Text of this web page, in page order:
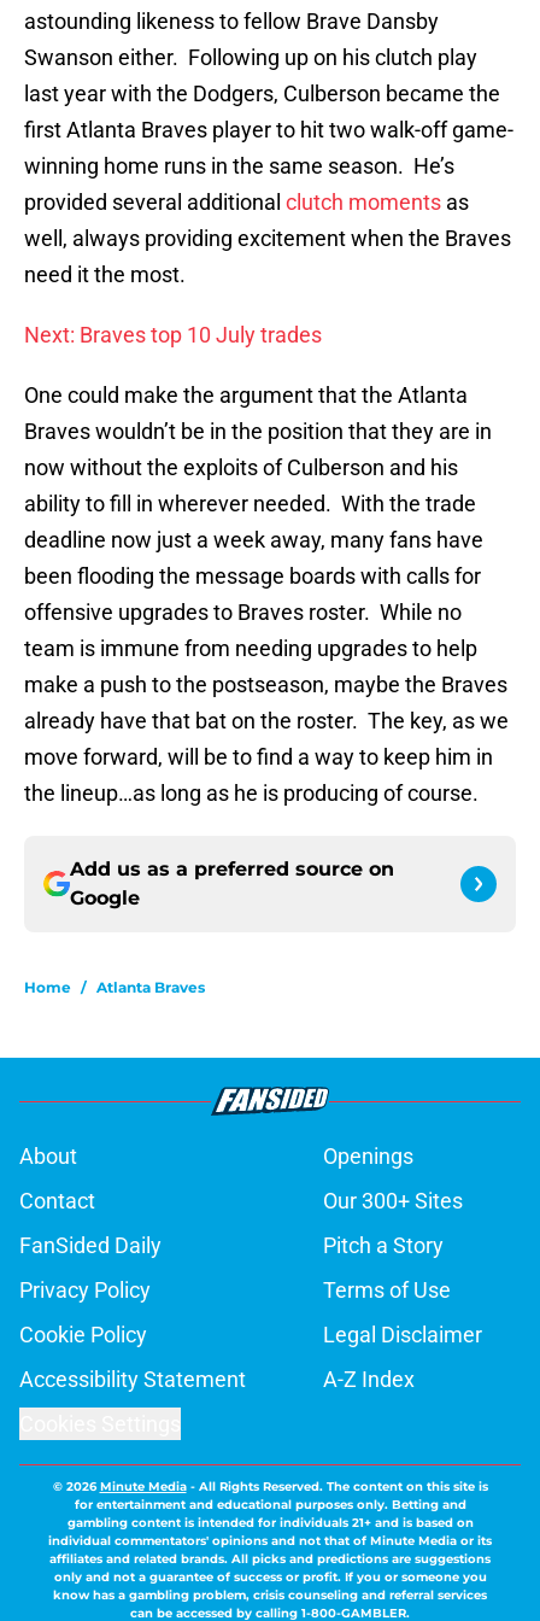
astounding likeness to fellow Brave Dansby
Swanson either. Following up on his clutch play
last year with the Dodgers, Culberson became the
first Atlanta Braves player to hit two walk-off game-
winning home runs in the same season. He’s
provided several additional clutch moments as
well, always providing excitement when the Braves
need it the most.
Next: Braves top 10 July trades
One could make the argument that the Atlanta
Braves wouldn’t be in the position that they are in
now without the exploits of Culberson and his
ability to fill in wherever needed. With the trade
deadline now just a week away, many fans have
been flooding the message boards with calls for
offensive upgrades to Braves roster. While no
team is immune from needing upgrades to help
make a push to the postseason, maybe the Braves
already have that bat on the roster. The key, as we
move forward, will be to find a way to keep him in
the lineup…as long as he is producing of course.
Add us as a preferred source on
Google
Home / Atlanta Braves
About
Openings
Contact
Our 300+ Sites
FanSided Daily
Pitch a Story
Privacy Policy
Terms of Use
Cookie Policy
Legal Disclaimer
Accessibility Statement
A-Z Index
© 2026Minute Media- All Rights Reserved. The content on this site is
for entertainment and educational purposes only. Betting and
gambling content is intended for individuals 21+ and is based on
individual commentators' opinions and not that of Minute Media or its
affiliates and related brands. All picks and predictions are suggestions
only and not a guarantee of success or profit. If you or someone you
know has a gambling problem, crisis counseling and referral services
can be accessed by calling 1-800-GAMBLER.